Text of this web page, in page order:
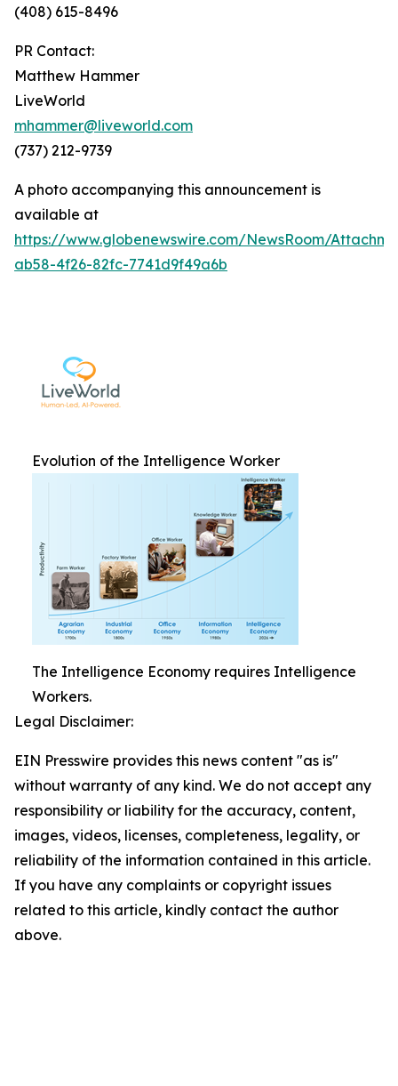
(408) 615-8496
PR Contact:
Matthew Hammer
LiveWorld
mhammer@liveworld.com
(737) 212-9739
A photo accompanying this announcement is
available at
https://www.globenewswire.com/NewsRoom/
ab58-4f26-82fc-7741d9f49a6b
Evolution of the Intelligence Worker
The Intelligence Economy requires Intelligence
Workers.
Legal Disclaimer:
EIN Presswire provides this news content "as is"
without warranty of any kind. We do not accept any
responsibility or liability for the accuracy, content,
images, videos, licenses, completeness, legality, or
reliability of the information contained in this article.
If you have any complaints or copyright issues
related to this article, kindly contact the author
above.